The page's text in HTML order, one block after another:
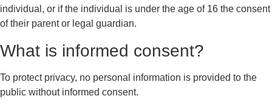
individual, or if the individual is under the age of 16 the consent
of their parent or legal guardian.
What is informed consent?
To protect privacy, no personal information is provided to the
public without informed consent.